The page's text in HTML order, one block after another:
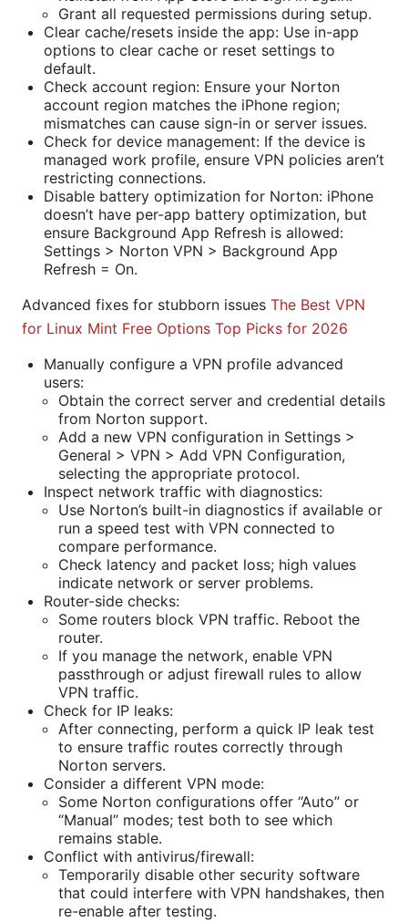
Grant all requested permissions during setup.
Clear cache/resets inside the app: Use in-app
options to clear cache or reset settings to
default.
Check account region: Ensure your Norton
account region matches the iPhone region;
mismatches can cause sign-in or server issues.
Check for device management: If the device is
managed work profile, ensure VPN policies aren’t
restricting connections.
Disable battery optimization for Norton: iPhone
doesn’t have per-app battery optimization, but
ensure Background App Refresh is allowed:
Settings > Norton VPN > Background App
Refresh = On.
Advanced fixes for stubborn issues The Best VPN
for Linux Mint Free Options Top Picks for 2026
Manually configure a VPN profile advanced
users:
Obtain the correct server and credential details
from Norton support.
Add a new VPN configuration in Settings >
General > VPN > Add VPN Configuration,
selecting the appropriate protocol.
Inspect network traffic with diagnostics:
Use Norton’s built-in diagnostics if available or
run a speed test with VPN connected to
compare performance.
Check latency and packet loss; high values
indicate network or server problems.
Router-side checks:
Some routers block VPN traffic. Reboot the
router.
If you manage the network, enable VPN
passthrough or adjust firewall rules to allow
VPN traffic.
Check for IP leaks:
After connecting, perform a quick IP leak test
to ensure traffic routes correctly through
Norton servers.
Consider a different VPN mode:
Some Norton configurations offer “Auto” or
“Manual” modes; test both to see which
remains stable.
Conflict with antivirus/firewall:
Temporarily disable other security software
that could interfere with VPN handshakes, then
re-enable after testing.